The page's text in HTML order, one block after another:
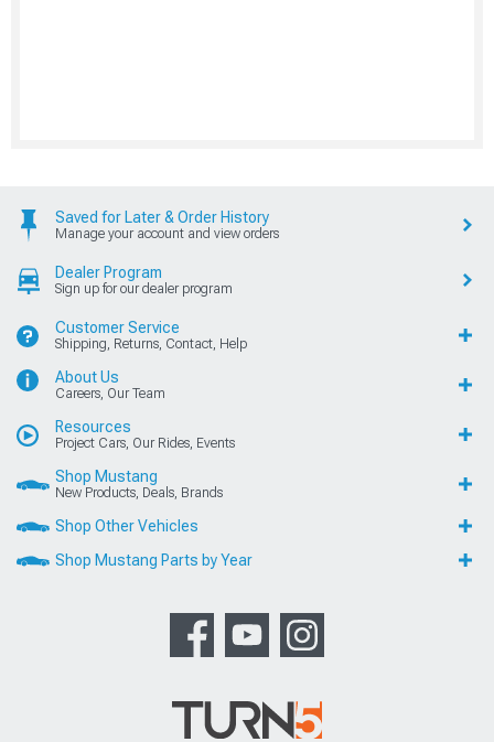
Saved for Later & Order History
Manage your account and view orders
Dealer Program
Sign up for our dealer program
Customer Service
Shipping, Returns, Contact, Help
About Us
Careers, Our Team
Resources
Project Cars, Our Rides, Events
Shop Mustang
New Products, Deals, Brands
Shop Other Vehicles
Shop Mustang Parts by Year